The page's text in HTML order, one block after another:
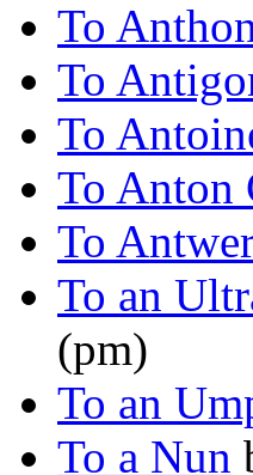
To
To
To
To Anton
To
To an
(pm)
To an
To a Nun